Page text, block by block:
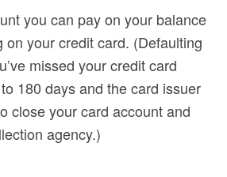
you can pay on your balance
on your credit card. (Defaulting
missed your credit card
180 days and the card issuer
close your card account and
agency.)